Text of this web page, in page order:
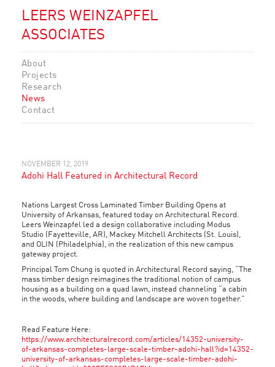
LEERS WEINZAPFEL
ASSOCIATES
About
Projects
Research
News
Contact
NOVEMBER 12, 2019
Adohi Hall Featured in Architectural Record
Nations Largest Cross Laminated TimberBuilding Opens at
University of Arkansas, featured today on Architectural Record.
Leers Weinzapfel led a design collaborative including Modus
Studio (Fayetteville, AR), Mackey Mitchell Architects (St. Louis),
and OLIN (Philadelphia), in the realization of this new campus
gateway project.
Principal Tom Chung is quoted in Architectural Record saying, “The
mass timber design reimagines the traditional notion of campus
housing as a building on a quad lawn, instead channeling “a cabin
in the woods, where building and landscape are woven together.”
Read Feature Here:
https://www.architecturalrecord.com/articles/14352-university-
of-arkansas-completes-large-scale-timber-adohi-hall?id=14352-
university-of-arkansas-completes-large-scale-timber-adohi-